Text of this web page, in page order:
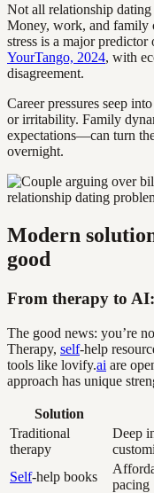
Not all relationship
Money, work, and family
stress is a major
YourTango, 2024, with
disagreement.
Career pressures seep
or irritability. Family
expectations—can turn
overnight.
Modern
good
From therapy to
The good news: you’re
Therapy, self-help
tools like lovify.ai are
approach has unique
Solution
Traditional
therapy
Deep
Self-help books
pacing